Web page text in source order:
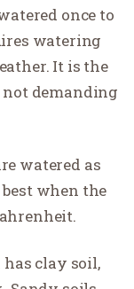
once to
watering
. It is the
demanding
watered as
when the
clay soil,